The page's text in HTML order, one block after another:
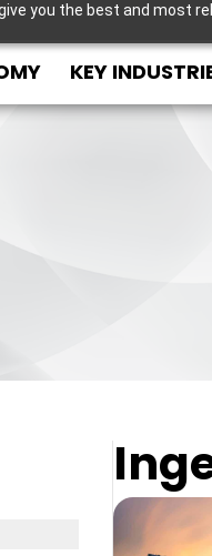
you the best and most
KEY